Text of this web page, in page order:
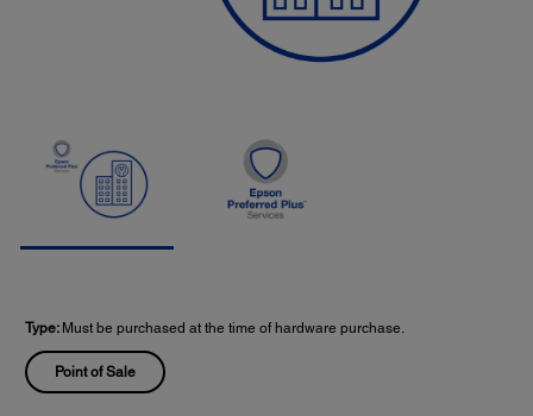
Type: Must be purchased at the time of hardware purchase.
Point of Sale